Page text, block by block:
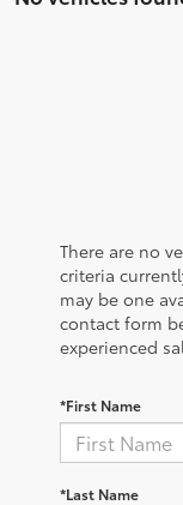
There are no
criteria
may be one
contact form
experienced
*First Name
*Last Name